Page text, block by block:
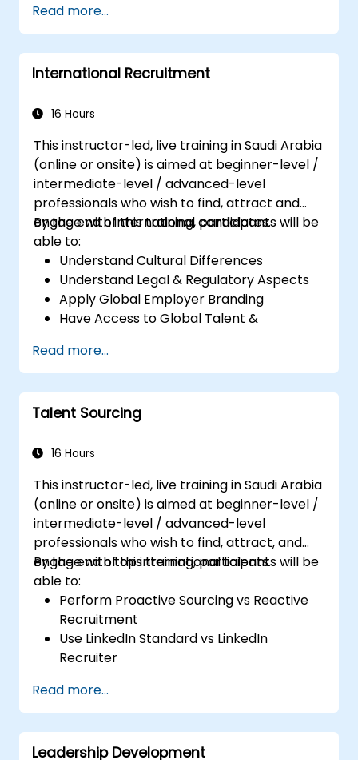
provisioning, security, and data
management.
Perform basic and complex support and
maintenance configurations.
Read more...
International Recruitment
16 Hours
This instructor-led, live training in Saudi Arabia
(online or onsite) is aimed at beginner-level /
intermediate-level / advanced-level
professionals who wish to find, attract and
engage with international candidates.
By the end of this training, participants will be
able to:
Understand Cultural Differences
Understand Legal & Regulatory Aspects
Apply Global Employer Branding
Have Access to Global Talent &
Read more...
Talent Sourcing
16 Hours
This instructor-led, live training in Saudi Arabia
(online or onsite) is aimed at beginner-level /
intermediate-level / advanced-level
professionals who wish to find, attract, and
engage with top international talents.
By the end of this training, participants will be
able to:
Perform Proactive Sourcing vs Reactive
Recruitment
Use LinkedIn Standard vs LinkedIn
Recruiter
Selling Candidates the Opportunity &
Partnering with Hiring Managers
Read more...
Leadership Development